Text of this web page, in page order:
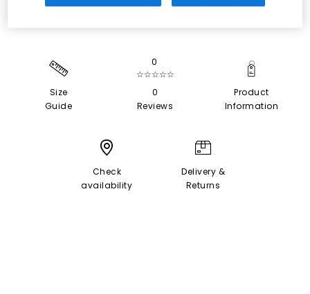
Size
Guide
0
☆☆☆☆☆
0
Reviews
Product
Information
Check
availability
Delivery &
Returns